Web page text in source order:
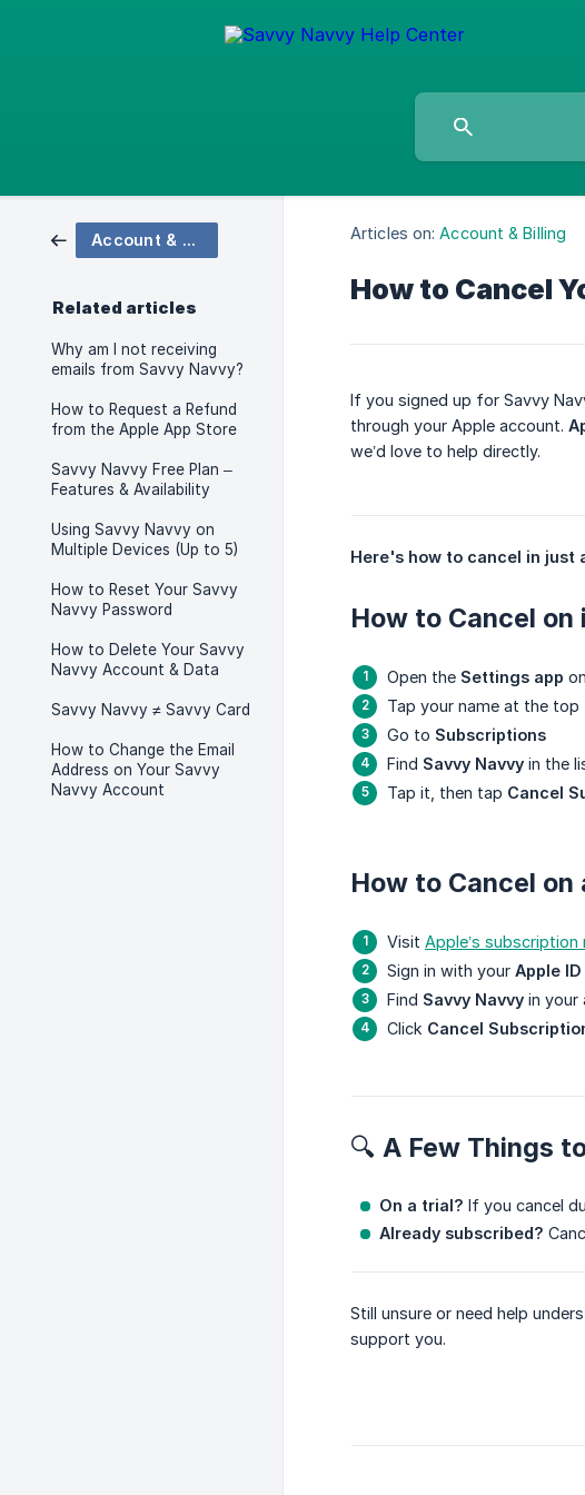
Account & Billing
Related articles
Why am I not receiving
emails from Savvy Navvy?
How to Request a Refund
from the Apple App Store
Savvy Navvy Free Plan –
Features & Availability
Using Savvy Navvy on
Multiple Devices (Up to 5)
How to Reset Your Savvy
Navvy Password
How to Delete Your Savvy
Navvy Account & Data
Savvy Navvy ≠ Savvy Card
How to Change the Email
Address on Your Savvy
Navvy Account
Articles on: Account & Billing
How to Cancel
If you signed up for Savvy
through your Apple account.
we’d love to help directly.
Here's how to cancel in just
How to Cancel on
Open the Settings app
Tap your name at the top
Go to Subscriptions
Find Savvy Navvy in the
Tap it, then tap Cancel
How to Cancel on
Visit Apple’s
Sign in with your Apple ID
Find Savvy Navvy in your
Click Cancel
🔍 A Few Things
On a trial? If you cancel
Already subscribed?
Still unsure or need help
support you.